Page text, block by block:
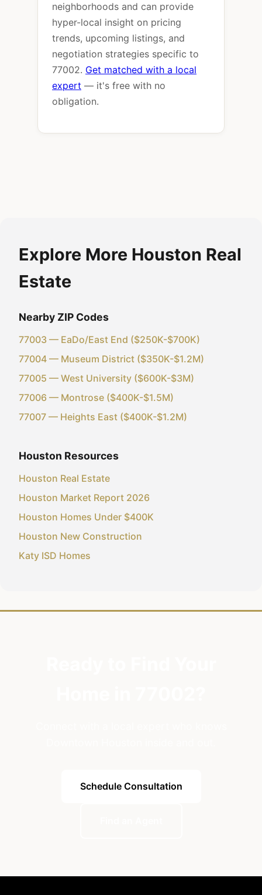
neighborhoods and can provide
hyper-local insight on pricing
trends, upcoming listings, and
negotiation strategies specific to
77002. Get matched with a local
expert — it's free with no
obligation.
Explore More Houston Real
Estate
Nearby ZIP Codes
77003 — EaDo/East End ($250K-$700K)
77004 — Museum District ($350K-$1.2M)
77005 — West University ($600K-$3M)
77006 — Montrose ($400K-$1.5M)
77007 — Heights East ($400K-$1.2M)
Houston Resources
Houston Real Estate
Houston Market Report 2026
Houston Homes Under $400K
Houston New Construction
Katy ISD Homes
Schedule Consultation